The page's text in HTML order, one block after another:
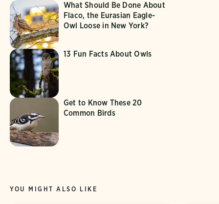
What Should Be Done About
Flaco, the Eurasian Eagle-
Owl Loose in New York?
13 Fun Facts About Owls
Get to Know These 20
Common Birds
YOU MIGHT ALSO LIKE